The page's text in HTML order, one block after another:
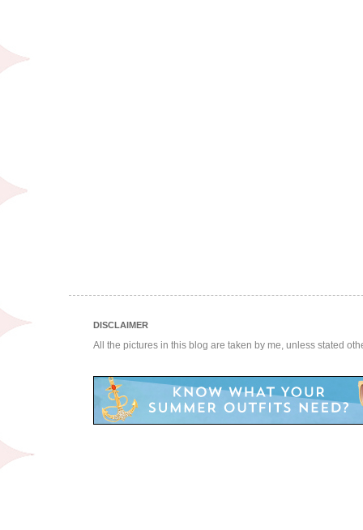
DISCLAIMER
All the pictures in this blog are taken by me, unless stated